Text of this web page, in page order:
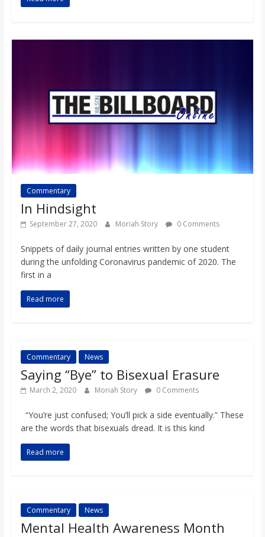
Commentary
In Hindsight
September 27, 2020 Moriah Story 0 Comments
Snippets of daily journal entries written by one student
during the unfolding Coronavirus pandemic of 2020. The
first in a
Read more
Commentary News
Saying “Bye” to Bisexual Erasure
March 2, 2020 Moriah Story 0 Comments
“You’re just confused; You’ll pick a side eventually.” These
are the words that bisexuals dread. It is this kind
Read more
Commentary News
Mental Health Awareness Month